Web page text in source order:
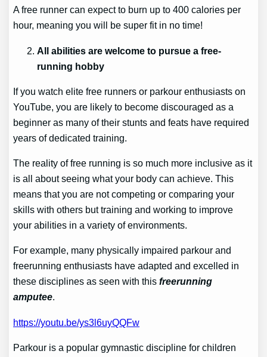
A free runner can expect to burn up to 400 calories per
hour, meaning you will be super fit in no time!
All abilities are welcome to pursue a free-
running hobby
If you watch elite free runners or parkour enthusiasts on
YouTube, you are likely to become discouraged as a
beginner as many of their stunts and feats have required
years of dedicated training.
The reality of free running is so much more inclusive as it
is all about seeing what your body can achieve. This
means that you are not competing or comparing your
skills with others but training and working to improve
your abilities in a variety of environments.
For example, many physically impaired parkour and
freerunning enthusiasts have adapted and excelled in
these disciplines as seen with thisfreerunning
amputee.
https://youtu.be/ys3l6uyQQFw
Parkour is a popular gymnastic discipline for children